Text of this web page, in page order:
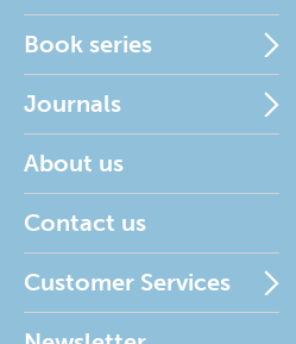
Book series
Journals
About us
Contact us
Customer Services